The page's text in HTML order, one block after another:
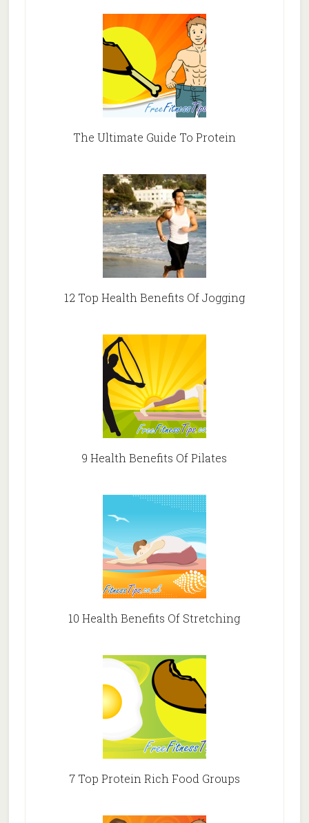
The Ultimate Guide To Protein
12 Top Health Benefits Of Jogging
9 Health Benefits Of Pilates
10 Health Benefits Of Stretching
7 Top Protein Rich Food Groups